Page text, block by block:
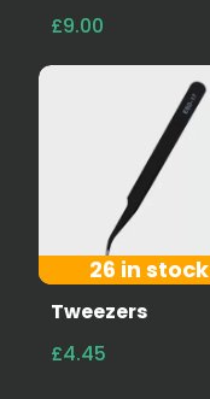
£9.00
26 in stock
Tweezers
£4.45